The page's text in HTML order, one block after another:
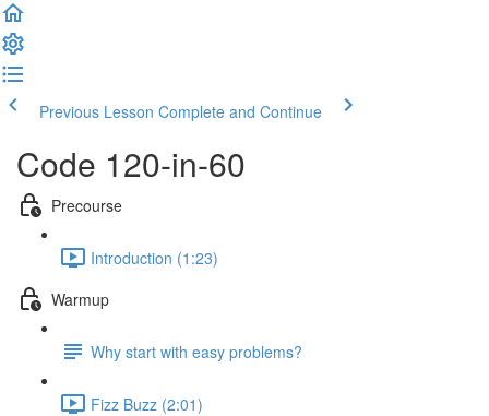
Previous Lesson Complete and Continue
Code 120-in-60
Precourse
Introduction (1:23)
Warmup
Why start with easy problems?
Fizz Buzz (2:01)